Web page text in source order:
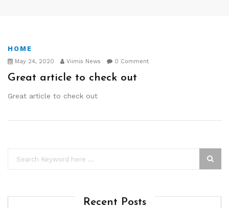
HOME
May 24, 2020 Viimis News 0 Comment
Great article to check out
Great article to check out
Recent Posts